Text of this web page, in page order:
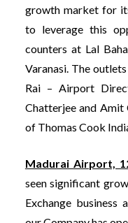
growth market for
to leverage this
counters at Lal
Varanasi. The
Rai – Airport
Chatterjee and Amit
of Thomas Cook
Madurai Airport,
seen significant
Exchange